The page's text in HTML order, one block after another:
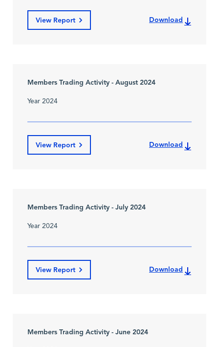
View Report Download
Members Trading Activity - August 2024
Year 2024
View Report Download
Members Trading Activity - July 2024
Year 2024
View Report Download
Members Trading Activity - June 2024